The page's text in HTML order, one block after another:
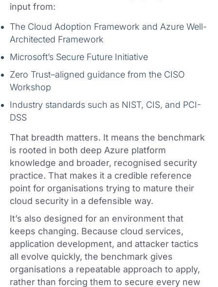
input from:
The Cloud Adoption Framework and Azure Well-
Architected Framework
Microsoft’s Secure Future Initiative
Zero Trust–aligned guidance from the CISO
Workshop
Industry standards such as NIST, CIS, and PCI-
DSS
That breadth matters. It means the benchmark
is rooted in both deep Azure platform
knowledge and broader, recognised security
practice. That makes it a credible reference
point for organisations trying to mature their
cloud security in a defensible way.
It’s also designed for an environment that
keeps changing. Because cloud services,
application development, and attacker tactics
all evolve quickly, the benchmark gives
organisations a repeatable approach to apply,
rather than forcing them to secure every new